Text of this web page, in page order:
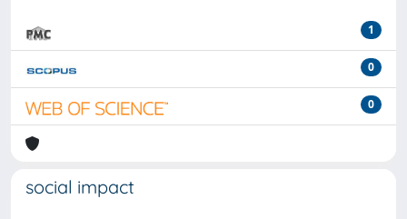
1
0
0
social impact